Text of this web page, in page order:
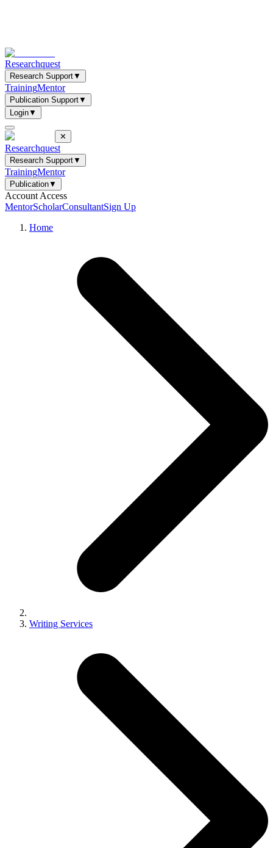
Researchquest
Research Support▼
TrainingMentor
Publication Support▼
Login▼
✕
Researchquest
Research Support▼
TrainingMentor
Publication▼
Account Access
MentorScholarConsultantSign Up
Home
Writing Services